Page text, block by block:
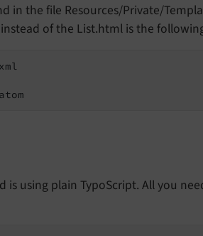
in the file Resources/Private/
of the List.html is the
is using plain TypoScript. All you